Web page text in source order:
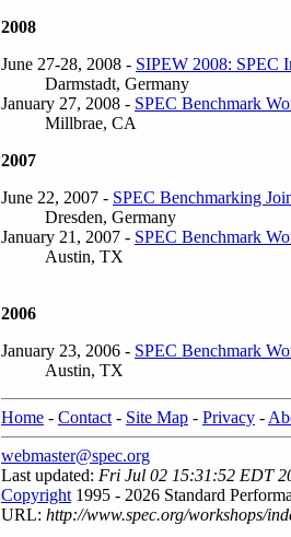
2008
June 27-28, 2008 - SIPEW 2008: SPEC
Darmstadt, Germany
January 27, 2008 - SPEC Benchmark
Millbrae, CA
2007
June 22, 2007 - SPEC Benchmarking
Dresden, Germany
January 21, 2007 - SPEC Benchmark
Austin, TX
2006
January 23, 2006 - SPEC Benchmark
Austin, TX
Home - Contact - Site Map - Privacy -
webmaster@spec.org
Last updated: Fri Jul 02 15:31:52 EDT
Copyright 1995 - 2026 Standard
URL: http://www.spec.org/workshops/